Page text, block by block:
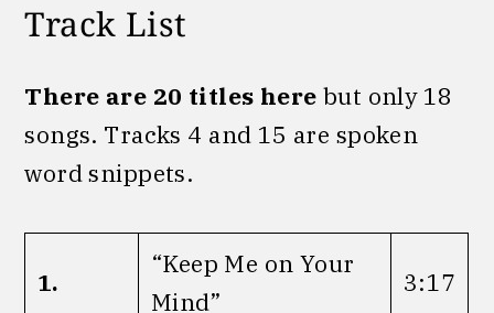
Track List
There are 20 titles here but only 18
songs. Tracks 4 and 15 are spoken
word snippets.
1.
“Keep Me on Your
Mind”
3:17